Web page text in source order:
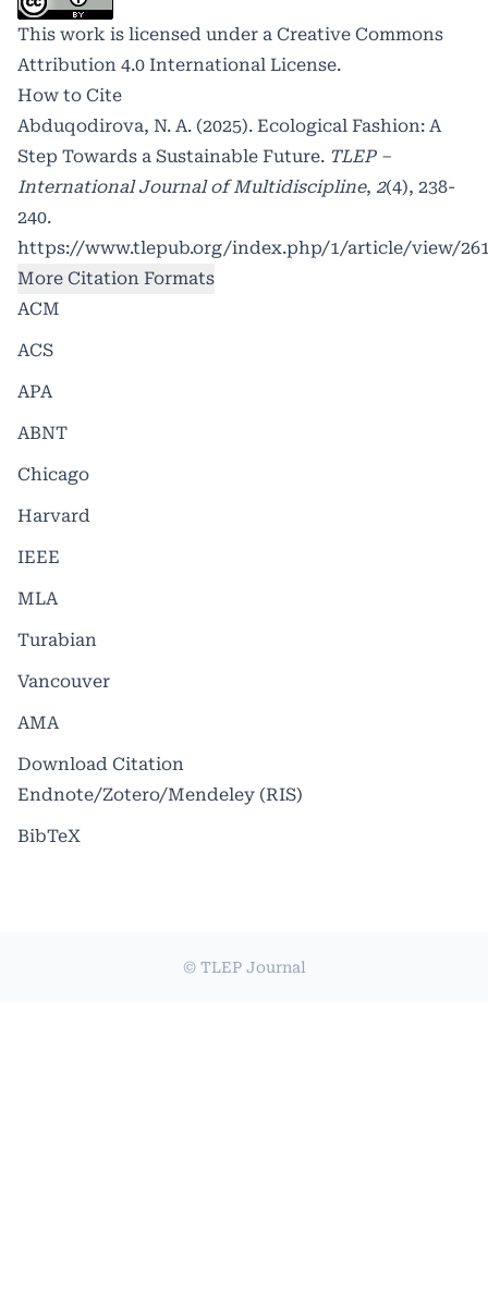
This work is licensed under a Creative Commons
Attribution 4.0 International License.
How to Cite
Abduqodirova, N. A. (2025). Ecological Fashion: A
Step Towards a Sustainable Future. TLEP –
International Journal of Multidiscipline, 2(4), 238-
240.
https://www.tlepub.org/index.php/1/article/view/
More Citation Formats
ACM
ACS
APA
ABNT
Chicago
Harvard
IEEE
MLA
Turabian
Vancouver
AMA
Download Citation
Endnote/Zotero/Mendeley (RIS)
BibTeX
© TLEP Journal